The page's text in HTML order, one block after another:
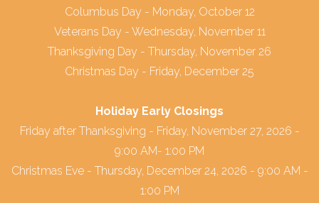
Columbus Day - Monday, October 12
Veterans Day - Wednesday, November 11
Thanksgiving Day - Thursday, November 26
Christmas Day - Friday, December 25
Holiday Early Closings
Friday after Thanksgiving - Friday, November 27, 2026 -
9:00 AM- 1:00 PM
Christmas Eve - Thursday, December 24, 2026 - 9:00 AM -
1:00 PM